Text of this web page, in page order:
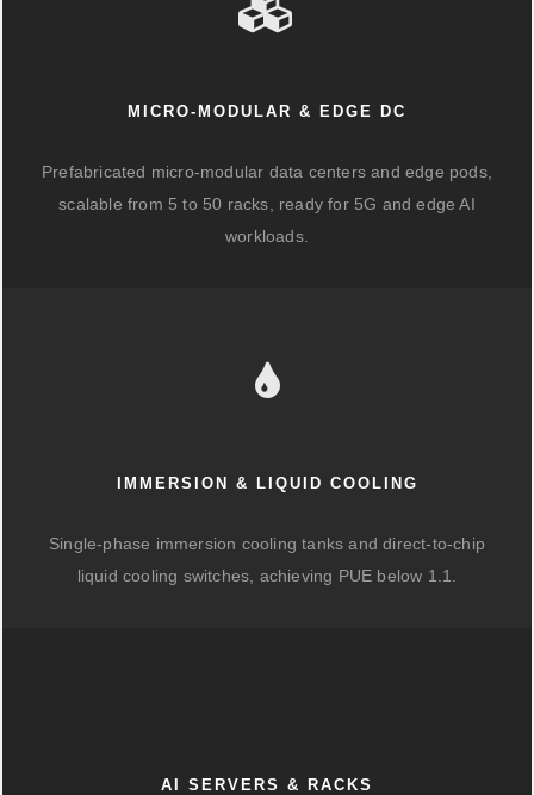
MICRO-MODULAR & EDGE DC
Prefabricated micro-modular data centers and edge pods,
scalable from 5 to 50 racks, ready for 5G and edge AI
workloads.
IMMERSION & LIQUID COOLING
Single-phase immersion cooling tanks and direct-to-chip
liquid cooling switches, achieving PUE below 1.1.
AI SERVERS & RACKS